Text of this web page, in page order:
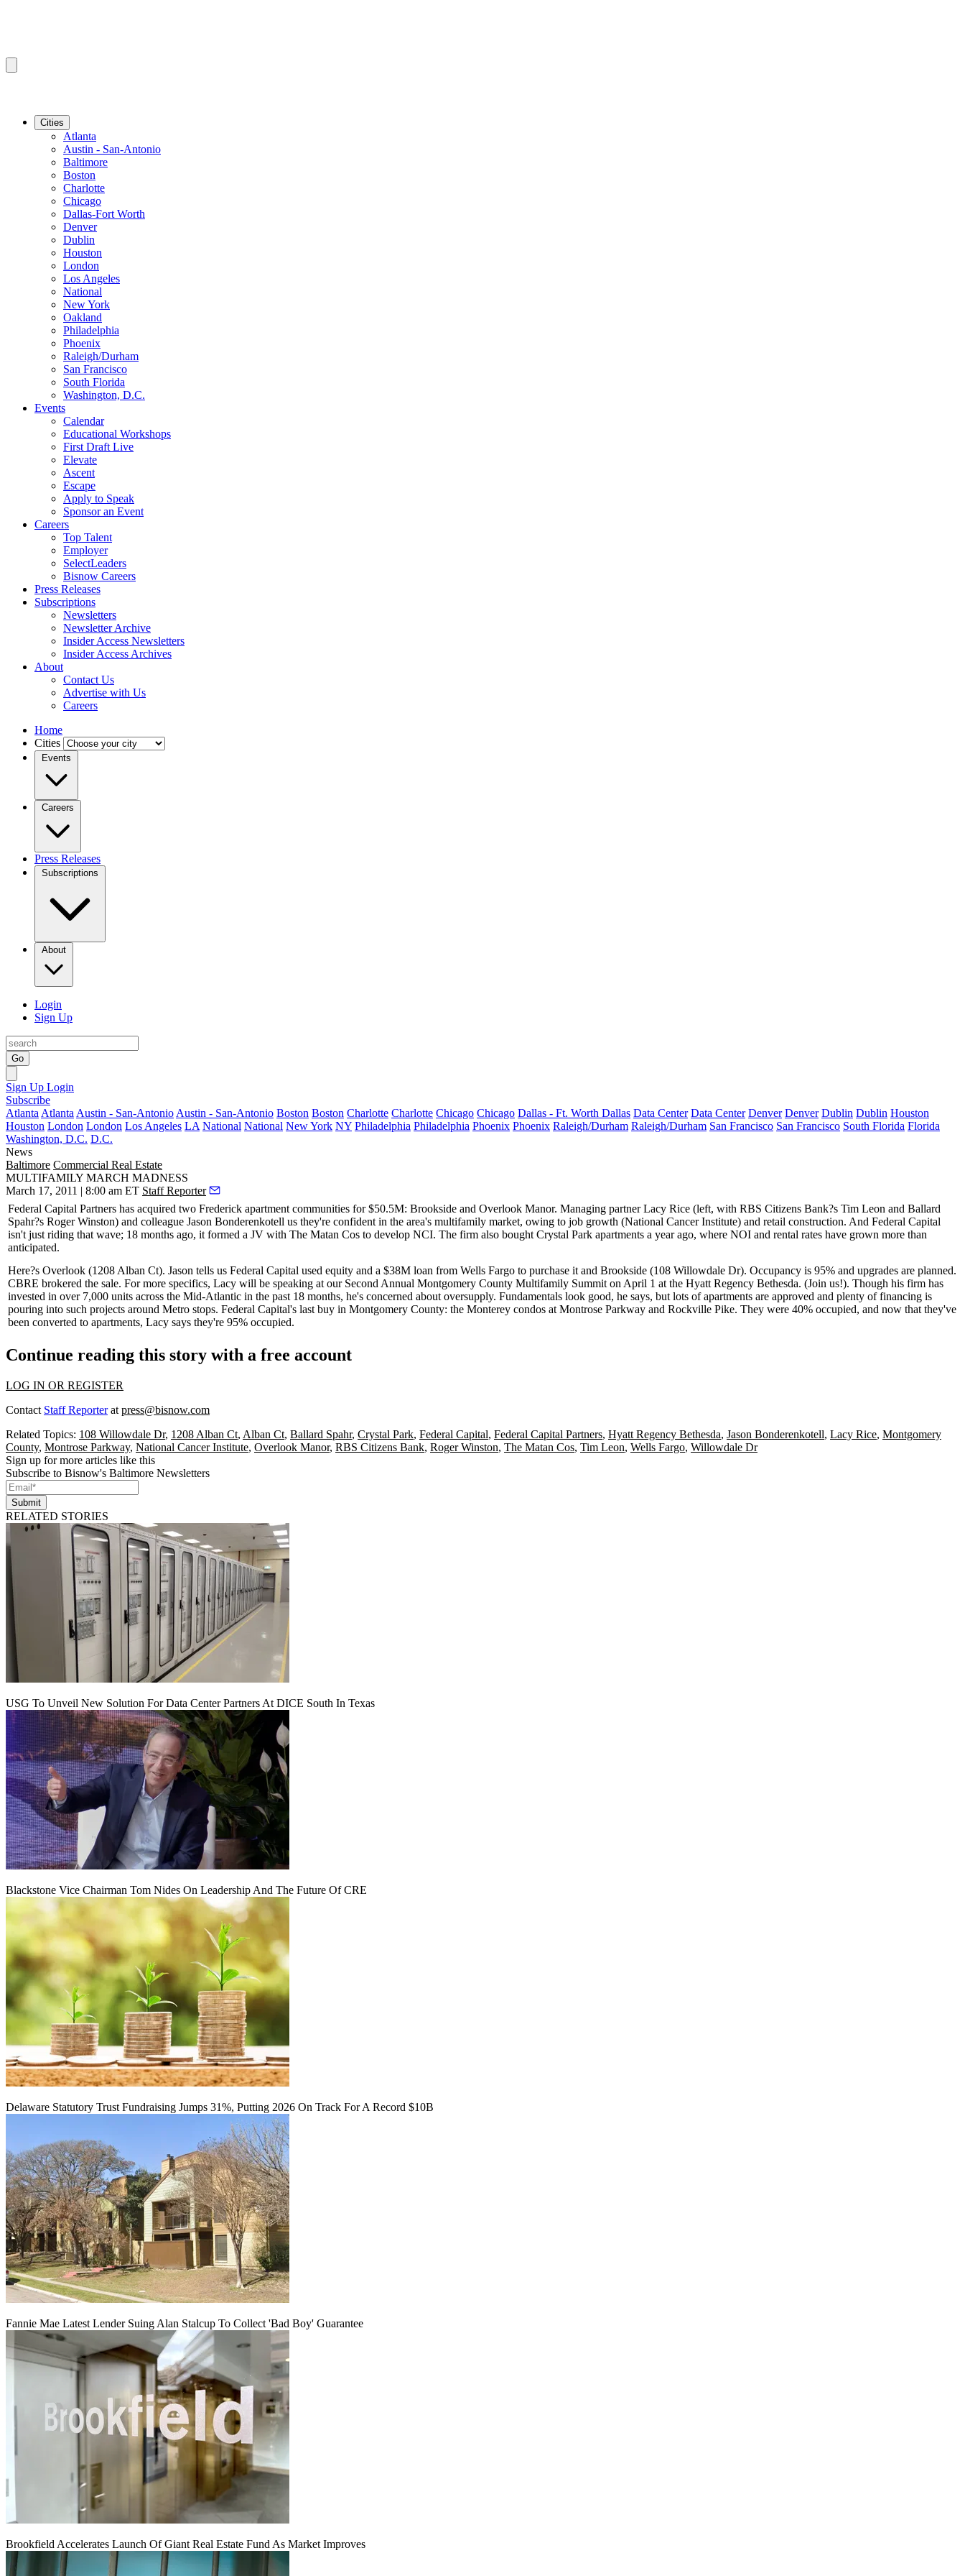
Cities
Atlanta
Austin - San-Antonio
Baltimore
Boston
Charlotte
Chicago
Dallas-Fort Worth
Denver
Dublin
Houston
London
Los Angeles
National
New York
Oakland
Philadelphia
Phoenix
Raleigh/Durham
San Francisco
South Florida
Washington, D.C.
Events
Calendar
Educational Workshops
First Draft Live
Elevate
Ascent
Escape
Apply to Speak
Sponsor an Event
Careers
Top Talent
Employer
SelectLeaders
Bisnow Careers
Press Releases
Subscriptions
Newsletters
Newsletter Archive
Insider Access Newsletters
Insider Access Archives
About
Contact Us
Advertise with Us
Careers
Home
Cities
Events
Careers
Press Releases
Subscriptions
About
Login
Sign Up
Go
Sign Up Login
Subscribe
Atlanta Atlanta Austin - San-Antonio Austin - San-Antonio Boston Boston Charlotte Charlotte Chicago Chicago Dallas - Ft. Worth Dallas Data Center Data Center Denver Denver Dublin Dublin Houston
Houston London London Los Angeles LA National National New York NY Philadelphia Philadelphia Phoenix Phoenix Raleigh/Durham Raleigh/Durham San Francisco San Francisco South Florida Florida
Washington, D.C. D.C.
News
Baltimore Commercial Real Estate
MULTIFAMILY MARCH MADNESS
March 17, 2011 | 8:00 am ET Staff Reporter
Federal Capital Partners has acquired two Frederick apartment communities for$50.5M: Brookside and Overlook Manor. Managing partnerLacy Rice (left, with RBS Citizens Bank?s Tim Leon and Ballard
Spahr?s Roger Winston) and colleague Jason Bonderenkotell us they're confident in the area's multifamily market, owing to job growth (National Cancer Institute) and retail construction. And Federal Capital
isn't just riding that wave; 18 months ago, it formed a JV with The Matan Cos to develop NCI. The firm also bought Crystal Park apartments a year ago, where NOI and rental rates have grown more than
anticipated.
Here?s Overlook (1208 Alban Ct). Jason tells us Federal Capital used equity and a $38M loan from Wells Fargo to purchase it and Brookside (108 Willowdale Dr). Occupancy is 95% and upgrades are planned.
CBRE brokered the sale. For more specifics, Lacy will be speaking at our Second Annual Montgomery County Multifamily Summit on April 1 at the Hyatt Regency Bethesda. (Join us!). Though his firm has
invested in over 7,000 units across the Mid-Atlantic in the past 18 months, he's concerned about oversupply. Fundamentals look good, he says, but lots of apartments are approved and plenty offinancing is
pouring into such projects around Metro stops. Federal Capital's last buy in Montgomery County: the Monterey condos at Montrose Parkway and Rockville Pike. They were 40% occupied, and now that they've
been converted to apartments, Lacy says they're 95% occupied.
Continue reading this story with a free account
LOG IN OR REGISTER
Contact Staff Reporterat press@bisnow.com
Related Topics: 108 Willowdale Dr, 1208 Alban Ct, Alban Ct, Ballard Spahr, Crystal Park, Federal Capital, Federal Capital Partners, Hyatt Regency Bethesda, Jason Bonderenkotell, Lacy Rice, Montgomery
County, Montrose Parkway, National Cancer Institute, Overlook Manor, RBS Citizens Bank, Roger Winston, The Matan Cos, Tim Leon, Wells Fargo, Willowdale Dr
Sign up for more articles like this
Subscribe to Bisnow's Baltimore Newsletters
Submit
RELATED STORIES
USG To Unveil New Solution For Data Center Partners At DICE South In Texas
Blackstone Vice Chairman Tom Nides On Leadership And The Future Of CRE
Delaware Statutory Trust Fundraising Jumps 31%, Putting 2026 On Track For A Record $10B
Fannie Mae Latest Lender Suing Alan Stalcup To Collect 'Bad Boy' Guarantee
Brookfield Accelerates Launch Of Giant Real Estate Fund As Market Improves